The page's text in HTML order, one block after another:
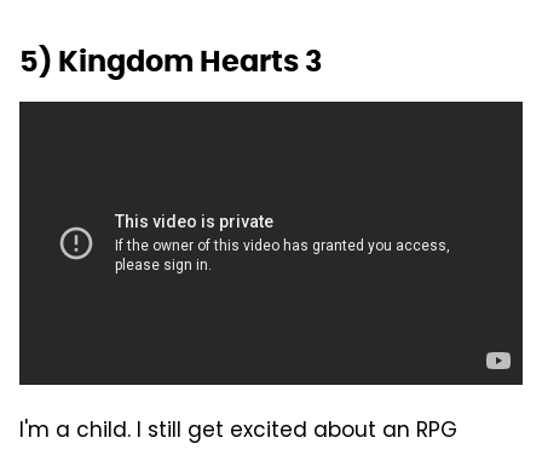
5) Kingdom Hearts 3
I'm a child. I still get excited about an RPG